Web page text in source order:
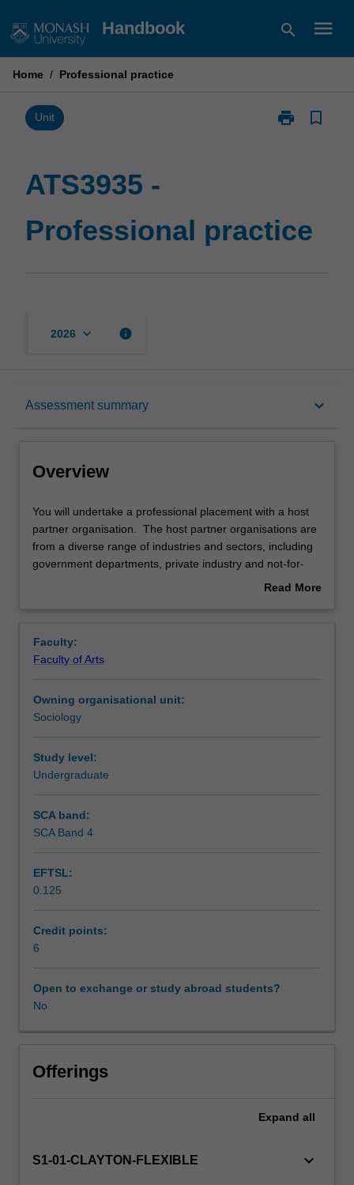
to
Handbook search menu
Home / Professional practice
Unit print
Print
bookmark_border
ATS3935 -
Professional practice
2026 keyboard_arrow_down info
Assessment summary keyboard_arrow_down
Rules
Contacts
Assessment summary
Assessment
Workload requirements
Learning resources
Overview
You
will
undertake
a
host
partner
The
host
organisations
are
industries
and
including
government
industry
not-
profit
organisations.
placement,
You will undertake a professional placement with a host
partner organisation. The host partner organisations are
from a diverse range of industries and sectors, including
government departments, private industry and not-for-
profit organisations. While undertaking your placement,
the project although the Chief Examiner remains the
principal assessor for the unit.
Read More
Faculty:
Faculty of Arts
Owning organisational unit:
Sociology
Study level:
Undergraduate
SCA band:
SCA Band 4
EFTSL:
0.125
Credit points:
6
Open to exchange or study abroad students?
No
Offerings
Expand all
S1-01-CLAYTON-FLEXIBLE keyboard_arrow_down